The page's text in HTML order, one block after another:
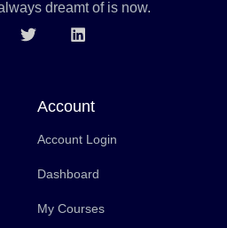
dreamt of is now.
Account
Account Login
Dashboard
My Courses